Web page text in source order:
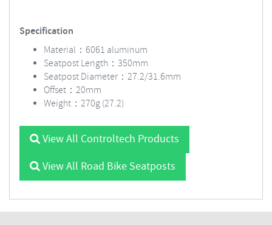
Specification
Material：6061 aluminum
Seatpost Length：350mm
Seatpost Diameter：27.2/31.6mm
Offset：20mm
Weight：270g (27.2)
View All Controltech Products
View All Road Bike Seatposts